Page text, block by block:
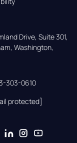
Drive, Suite 301,
Washington,
303-0610
protected]